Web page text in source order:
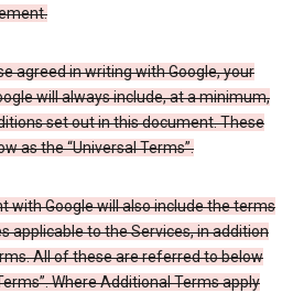
agreed in writing with Google, your
will always include, at a minimum,
set out in this document. These
as the “Universal Terms”.
with Google will also include the terms
applicable to the Services, in addition
All of these are referred to below
Where Additional Terms apply